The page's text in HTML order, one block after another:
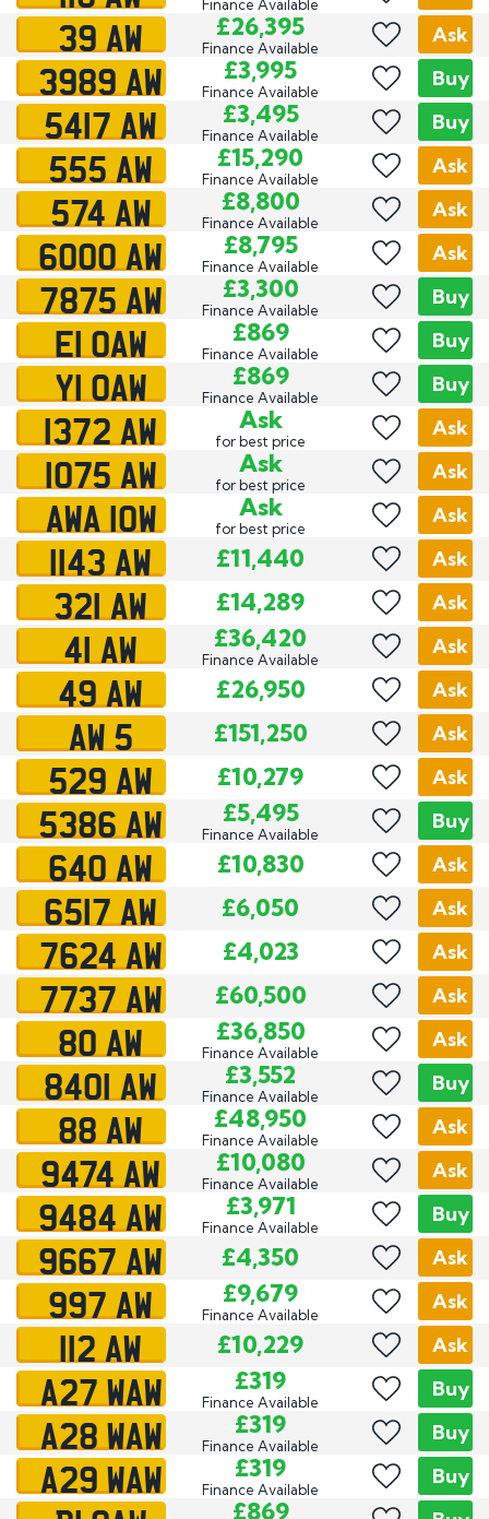
Finance Available
39 AW £26,395
Finance Available
Ask
3989 AW £3,995
Finance Available
Buy
5417 AW £3,495
Finance Available
Buy
555 AW £15,290
Finance Available
Ask
574 AW £8,800
Finance Available
Ask
6000 AW £8,795
Finance Available
Ask
7875 AW £3,300
Finance Available
Buy
E1 OAW £869
Finance Available
Buy
Y1 OAW £869
Finance Available
Buy
1372 AW Ask
for best price
Ask
1075 AW Ask
for best price
Ask
AWA 10W Ask
for best price
Ask
1143 AW £11,440 Ask
321 AW £14,289 Ask
41 AW £36,420
Finance Available
Ask
49 AW £26,950 Ask
AW 5 £151,250 Ask
529 AW £10,279 Ask
5386 AW £5,495
Finance Available
Buy
640 AW £10,830 Ask
6517 AW £6,050 Ask
7624 AW £4,023 Ask
7737 AW £60,500 Ask
80 AW £36,850
Finance Available
Ask
8401 AW £3,552
Finance Available
Buy
88 AW £48,950
Finance Available
Ask
9474 AW £10,080
Finance Available
Ask
9484 AW £3,971
Finance Available
Buy
9667 AW £4,350 Ask
997 AW £9,679
Finance Available
Ask
112 AW £10,229 Ask
A27 WAW £319
Finance Available
Buy
A28 WAW £319
Finance Available
Buy
A29 WAW £319
Finance Available
Buy
£869